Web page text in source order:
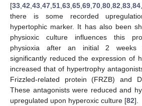
[33 42 43 47 51 63 65 69 70 80 82 83 84
there is some recorded
hypertophic marker. It has also been
physioxic culture influences this
physioxia after an initial 2 weeks
significantly reduced the expression of
increased that of hypertrophy
Frizzled-related protein (FRZB) and
These antagonists were reduced and
upregulated upon hyperoxic culture [82].